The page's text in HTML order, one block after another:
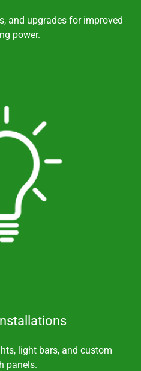
and upgrades for improved
power.
light bars, and custom
panels.